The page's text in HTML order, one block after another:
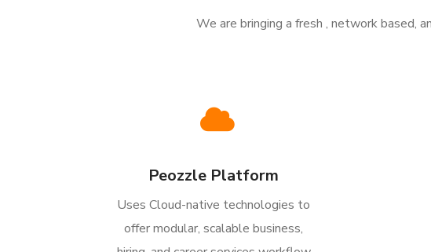
We are bringing a fresh , network based,
Peozzle Platform
Uses Cloud-native technologies to
offer modular, scalable business,